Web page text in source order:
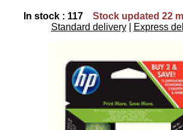
In stock : 117
Stock updated 22
Standard delivery
Express